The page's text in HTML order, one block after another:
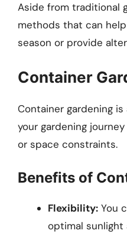
Aside from traditional
methods that can
season or provide
Container
Container gardening
your gardening
or space constraints.
Benefits of
Flexibility: You
optimal sunlight